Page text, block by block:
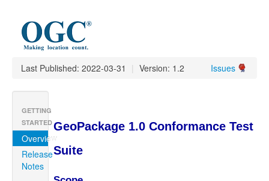
Last Published: 2022-03-31 | Version: 1.2 Issues
GETTING
STARTED
Overview
Release
Notes
GeoPackage 1.0 Conformance Test
Suite